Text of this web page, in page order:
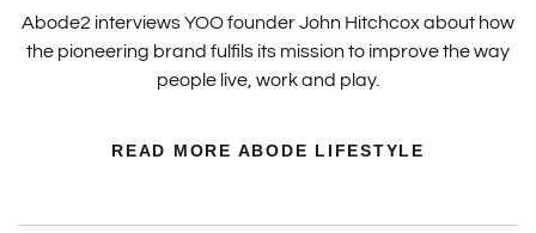
Abode2 interviews YOO founder John Hitchcox about how
the pioneering brand fulfils its mission to improve the way
people live, work and play.
READ MORE ABODE LIFESTYLE